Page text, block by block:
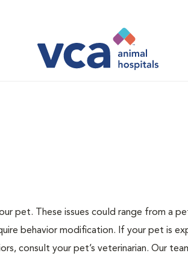
pet. These issues could range from a
behavior modification. If your pet is
consult your pet’s veterinarian. Our